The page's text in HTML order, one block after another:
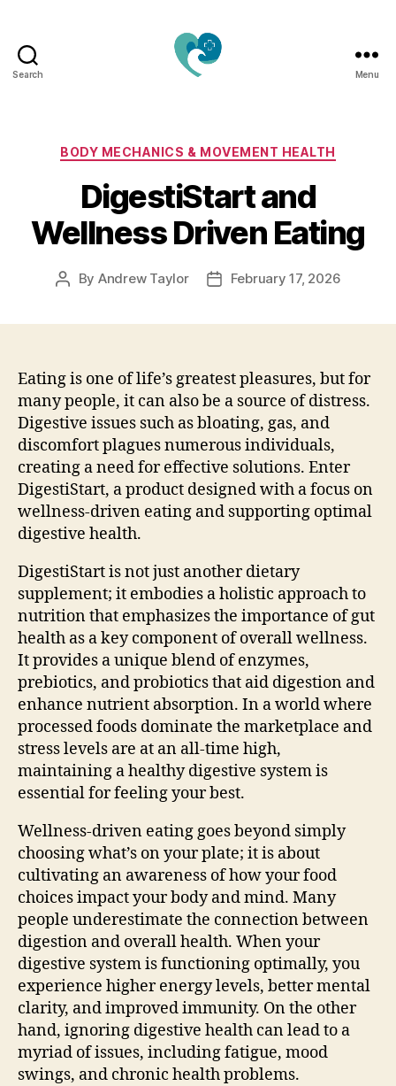
Search
Elevate
Your
Body,
Mind
&
Spirit
Menu
Categories
BODY MECHANICS & MOVEMENT HEALTH
DigestiStart and
Wellness Driven Eating
Post
By Andrew Taylor
PostFebruary 17, 2026
Eating is one of life’s greatest pleasures, but for
many people, it can also be a source of distress.
Digestive issues such as bloating, gas, and
discomfort plagues numerous individuals,
creating a need for effective solutions. Enter
DigestiStart, a product designed with a focus on
wellness-driven eating and supporting optimal
digestive health.
DigestiStart is not just another dietary
supplement; it embodies a holistic approach to
nutrition that emphasizes the importance of gut
health as a key component of overall wellness.
It provides a unique blend of enzymes,
prebiotics, and probiotics that aid digestion and
enhance nutrient absorption. In a world where
processed foods dominate the marketplace and
stress levels are at an all-time high,
maintaining a healthy digestive system is
essential for feeling your best.
Wellness-driven eating goes beyond simply
choosing what’s on your plate; it is about
cultivating an awareness of how your food
choices impact your body and mind. Many
people underestimate the connection between
digestion and overall health. When your
digestive system is functioning optimally, you
experience higher energy levels, better mental
clarity, and improved immunity. On the other
hand, ignoring digestive health can lead to a
myriad of issues, including fatigue, mood
swings, and chronic health problems.